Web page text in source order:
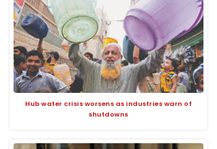
Hub water crisis worsens as industries warn of
shutdowns